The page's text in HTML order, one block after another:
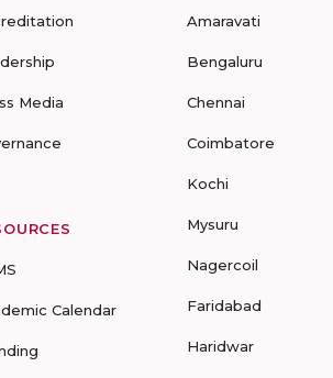
Media
Calendar
Amaravati
Bengaluru
Chennai
Coimbatore
Kochi
Mysuru
Nagercoil
Faridabad
Haridwar